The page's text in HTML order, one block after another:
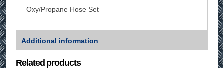
Oxy/Propane Hose Set
Additional information
Related products